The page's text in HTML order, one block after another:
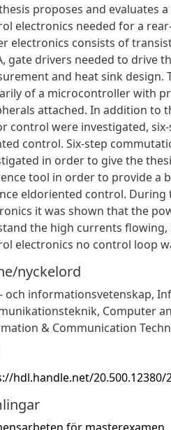
proposes and evaluates
electronics needed for a
electronics consists of
gate drivers needed to drive
and heat sink design.
of a microcontroller with
attached. In addition to
control were investigated,
control. Six-step
in order to give the
tool in order to provide a
eldoriented control.
it was shown that the
the high currents
electronics no control loop
nyckelord
och informationsvetenskap,
, Computer
& Communication
hdl.handle.net/20.500.12380/